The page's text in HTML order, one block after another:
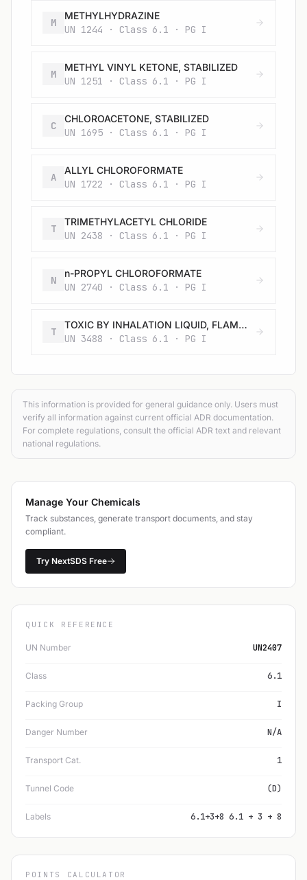
M
METHYLHYDRAZINE
UN 1244 · Class 6.1 · PG I
M
METHYL VINYL KETONE, STABILIZED
UN 1251 · Class 6.1 · PG I
C
CHLOROACETONE, STABILIZED
UN 1695 · Class 6.1 · PG I
A
ALLYL CHLOROFORMATE
UN 1722 · Class 6.1 · PG I
T
TRIMETHYLACETYL CHLORIDE
UN 2438 · Class 6.1 · PG I
N
n-PROPYL CHLOROFORMATE
UN 2740 · Class 6.1 · PG I
T
TOXIC BY INHALATION LIQUID, FLAMMABLE, CORROSIVE, N.O.S. with an LC50 lower than or equal to 200 ml/m3 and saturated vapour concentration greater than or equal to 500 LC50
UN 3488 · Class 6.1 · PG I
This information is provided for general guidance only. Users must
verify all information against current official ADR documentation.
For complete regulations, consult the official ADR text and relevant
national regulations.
Manage Your Chemicals
Track substances, generate transport documents, and stay
compliant.
Try NextSDS Free
QUICK REFERENCE
UN Number UN2407
Class 6.1
Packing Group I
Danger Number N/A
Transport Cat. 1
Tunnel Code (D)
Labels 6.1+3+8 6.1 + 3 + 8
POINTS CALCULATOR